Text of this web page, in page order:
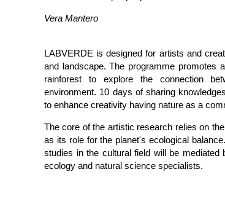
Vera Mantero
LABVERDE is designed for artists and
and landscape. The programme promotes
rainforest to explore the connection
environment. 10 days of sharing
to enhance creativity having nature as a
The core of the artistic research relies on
as its role for the planet's ecological
studies in the cultural field will be
ecology and natural science specialists.